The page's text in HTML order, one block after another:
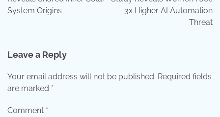
System Origins
3x Higher AI Automation
Threat
Leave a Reply
Your email address will not be published. Required fields
are marked *
Comment *